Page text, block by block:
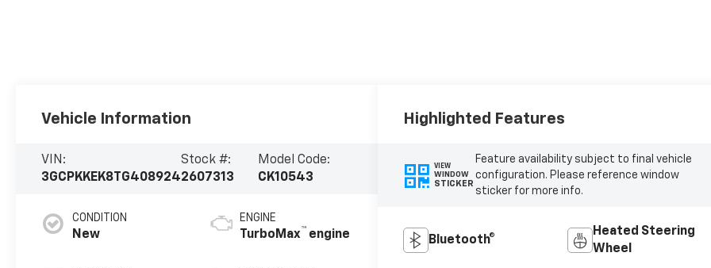
Vehicle Information
VIN:
3GCPKKEK8TG408924
Stock #:
2607313
Model Code:
CK10543
CONDITION
New
ENGINE
TurboMax™ engine
Highlighted Features
VIEW
WINDOW
STICKER
Feature availability subject to final vehicle
configuration. Please reference window
sticker for more info.
Bluetooth®
Heated Steering
Wheel